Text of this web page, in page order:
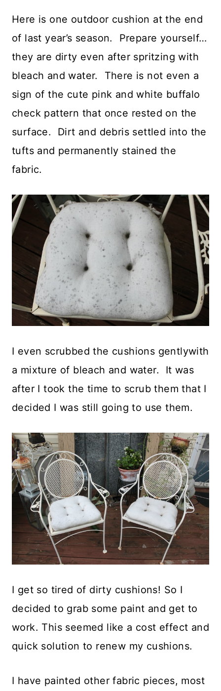
Here is one outdoor cushion at the end
of last year’s season. Prepare yourself…
they are dirty even after spritzing with
bleach and water. There is not even a
sign of the cute pink and white buffalo
check pattern that once rested on the
surface. Dirt and debris settled into the
tufts and permanently stained the
fabric.
I even scrubbed the cushions gentlywith
a mixture of bleach and water. It was
after I took the time to scrub them that I
decided I was still going to use them.
I get so tired of dirty cushions! So I
decided to grab some paint and get to
work. This seemed like a cost effect and
quick solution to renew my cushions.
I have painted other fabric pieces, most